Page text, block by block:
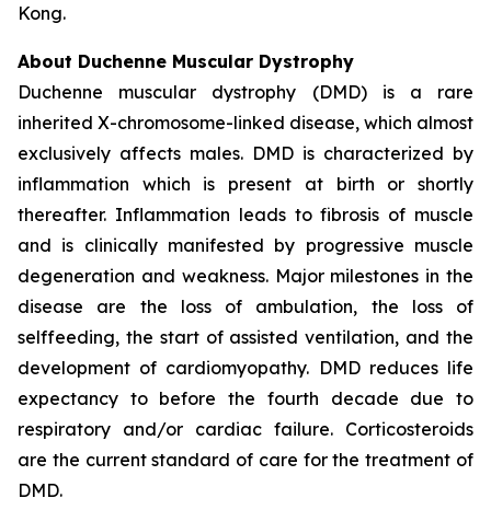
Kong.
About Duchenne Muscular Dystrophy
Duchenne muscular dystrophy (DMD) is a rare
inherited X-chromosome-linked disease, which almost
exclusively affects males. DMD is characterized by
inflammation which is present at birth or shortly
thereafter. Inflammation leads to fibrosis of muscle
and is clinically manifested by progressive muscle
degeneration and weakness. Major milestones in the
disease are the loss of ambulation, the loss of
selffeeding, the start of assisted ventilation, and the
development of cardiomyopathy. DMD reduces life
expectancy to before the fourth decade due to
respiratory and/or cardiac failure. Corticosteroids
are the current standard of care for the treatment of
DMD.